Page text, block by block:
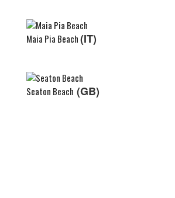
Maia Pia Beach(IT)
Seaton Beach (GB)